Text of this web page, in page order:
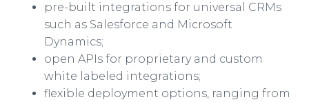
pre-built integrations for universal CRMs
such as Salesforce and Microsoft
Dynamics;
open APIs for proprietary and custom
white labeled integrations;
flexible deployment options, ranging from